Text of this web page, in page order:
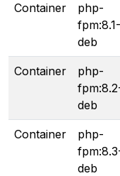
Container
php-
fpm:8.1-
deb
Container
php-
deb
Container
php-
deb